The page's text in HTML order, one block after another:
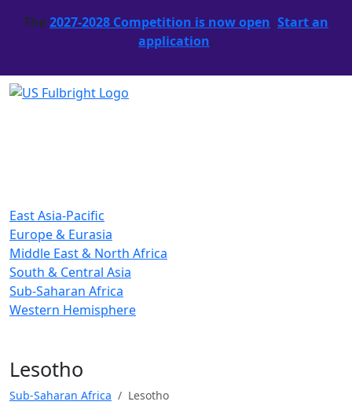
The2027-2028 Competition is now open. Start an
application.
East Asia-Pacific
Europe & Eurasia
Middle East & North Africa
South & Central Asia
Sub-Saharan Africa
Western Hemisphere
Lesotho
Sub-Saharan Africa Lesotho